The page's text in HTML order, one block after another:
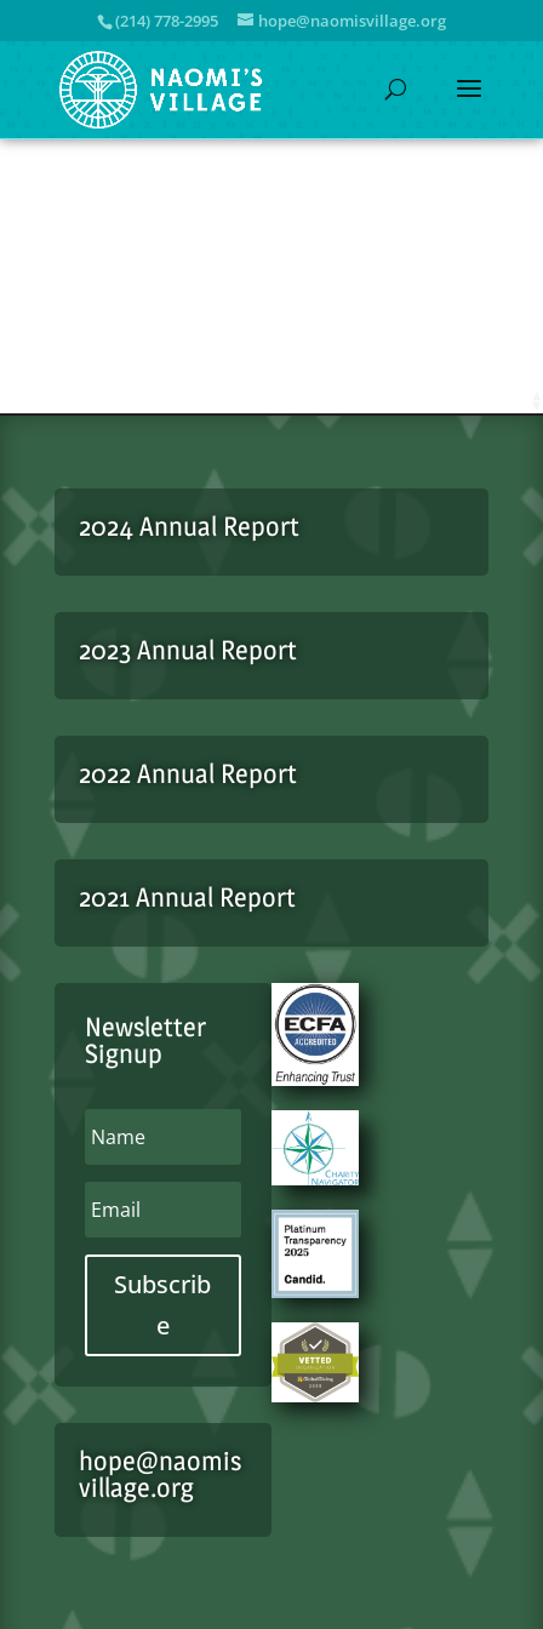
(214) 778-2995 hope@naomisvillage.org
2024 Annual Report
2023 Annual Report
2022 Annual Report
2021 Annual Report
Newsletter
Signup
Subscrib
e
hope@naomis
village.org